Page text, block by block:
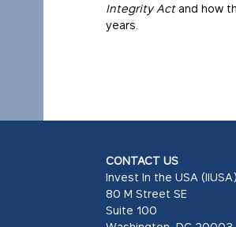
Integrity Actand how
years.
CONTACT US
Invest In the USA (IIUSA)
80 M Street SE
Suite 100